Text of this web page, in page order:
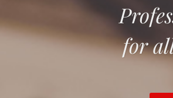
for